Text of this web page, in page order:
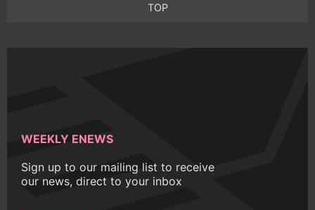
TOP
WEEKLY ENEWS
Sign up to our mailing list to receive
our news, direct to your inbox